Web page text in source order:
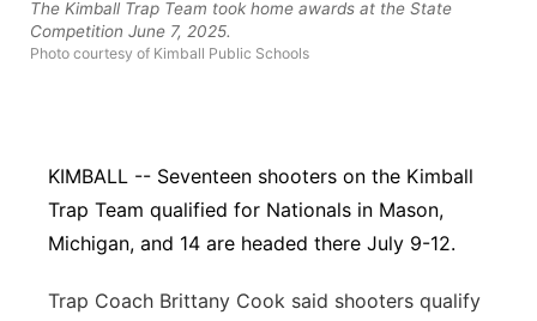
Northeast
River Country
The Kimball Trap Team took home awards at the State
Competition June 7, 2025.
Photo courtesy of Kimball Public Schools
KIMBALL -- Seventeen shooters on the Kimball
Trap Team qualified for Nationals in Mason,
Michigan, and 14 are headed there July 9-12.
Trap Coach Brittany Cook said shooters qualify